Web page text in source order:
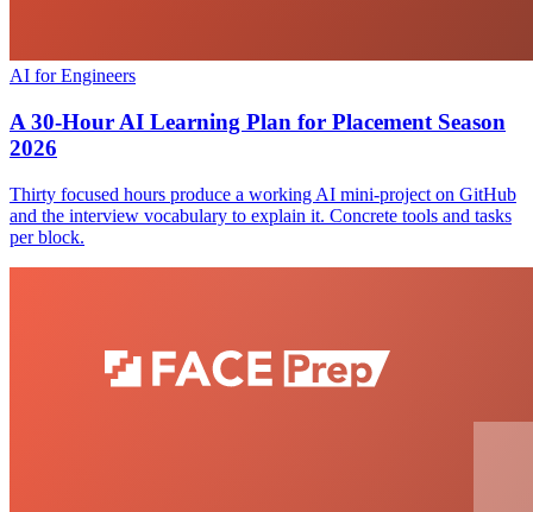
AI for Engineers
A 30-Hour AI Learning Plan for Placement Season
2026
Thirty focused hours produce a working AI mini-project on GitHub
and the interview vocabulary to explain it. Concrete tools and tasks
per block.